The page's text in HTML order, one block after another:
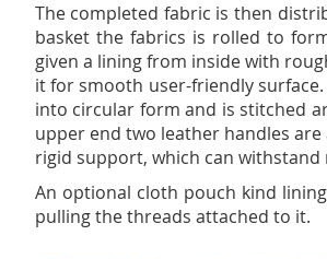
The completed fabric is then
basket the fabrics is rolled to
given a lining from inside with
it for smooth user-friendly
into circular form and is stitched
upper end two leather handles
rigid support, which can
An optional cloth pouch kind
pulling the threads attached to it.